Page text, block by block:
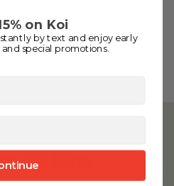
on Koi
by text and enjoy early
special promotions.